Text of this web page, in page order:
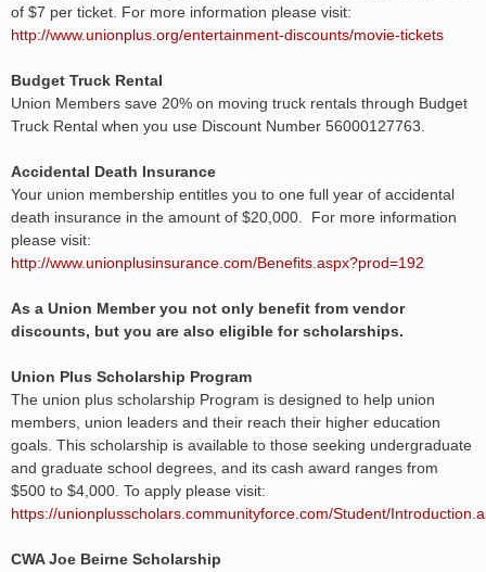
of $7 per ticket. For more information please visit:
http://www.unionplus.org/entertainment-discounts/movie-tickets
Budget Truck Rental
Union Members save 20% on moving truck rentals through Budget
Truck Rental when you use Discount Number 56000127763.
Accidental Death Insurance
Your union membership entitles you to one full year of accidental
death insurance in the amount of $20,000. For more information
please visit:
http://www.unionplusinsurance.com/Benefits.aspx?prod=192
As a Union Member you not only benefit from vendor
discounts, but you are also eligible for scholarships.
Union Plus Scholarship Program
The union plus scholarship Program is designed to help union
members, union leaders and their reach their higher education
goals. This scholarship is available to those seeking undergraduate
and graduate school degrees, and its cash award ranges from
$500 to $4,000. To apply please visit:
https://unionplusscholars.communityforce.com/Student/
CWA Joe Beirne Scholarship